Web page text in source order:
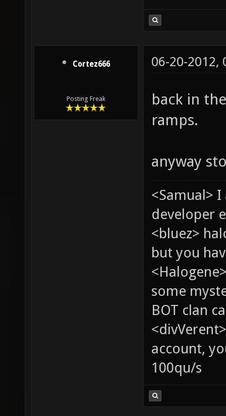
Cortez666
Posting Freak
06-20-2012,
back in
ramps.
anyway
<Samual>
developer
<bluez>
but you
some
BOT clan
account,
100qu/s